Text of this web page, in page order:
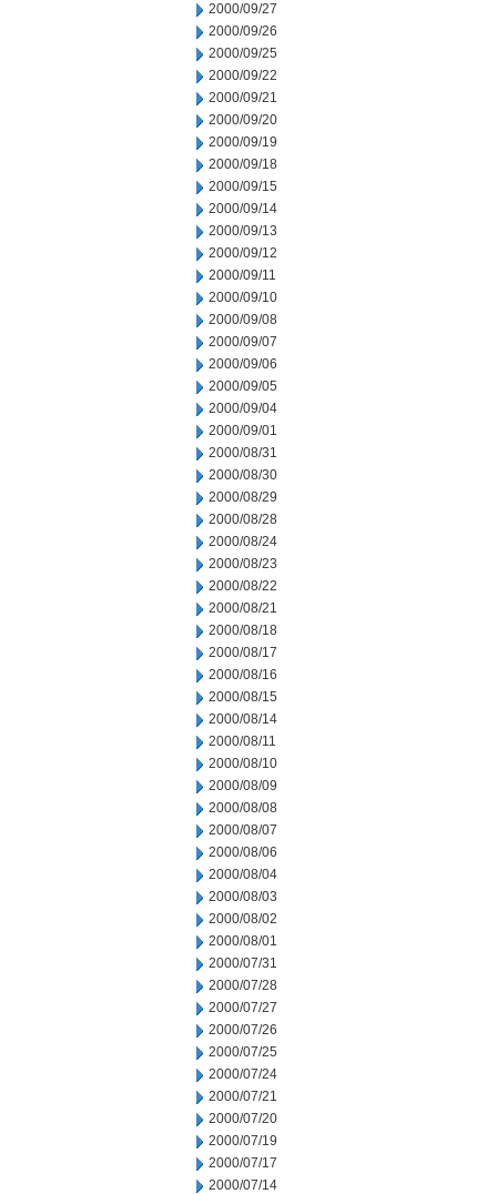
2000/09/27
2000/09/26
2000/09/25
2000/09/22
2000/09/21
2000/09/20
2000/09/19
2000/09/18
2000/09/15
2000/09/14
2000/09/13
2000/09/12
2000/09/11
2000/09/10
2000/09/08
2000/09/07
2000/09/06
2000/09/05
2000/09/04
2000/09/01
2000/08/31
2000/08/30
2000/08/29
2000/08/28
2000/08/24
2000/08/23
2000/08/22
2000/08/21
2000/08/18
2000/08/17
2000/08/16
2000/08/15
2000/08/14
2000/08/11
2000/08/10
2000/08/09
2000/08/08
2000/08/07
2000/08/06
2000/08/04
2000/08/03
2000/08/02
2000/08/01
2000/07/31
2000/07/28
2000/07/27
2000/07/26
2000/07/25
2000/07/24
2000/07/21
2000/07/20
2000/07/19
2000/07/17
2000/07/14